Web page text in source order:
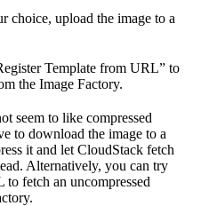
choice, upload the image to a
Template from URL” to
the Image Factory.
seem to like compressed
to download the image to a
it and let CloudStack fetch
Alternatively, you can try
fetch an uncompressed